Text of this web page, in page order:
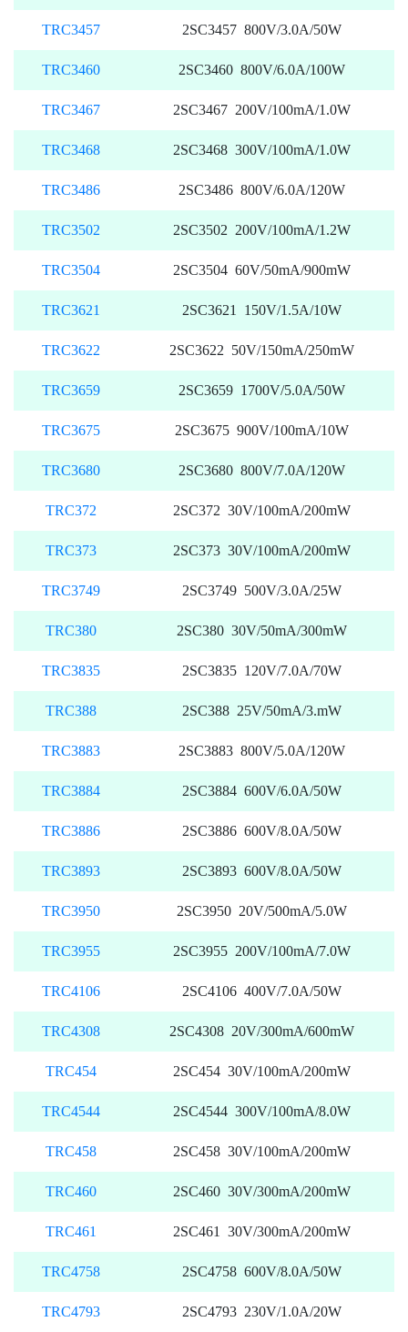
TRC3457 2SC3457 800V/3.0A/50W
TRC3460 2SC3460 800V/6.0A/100W
TRC3467 2SC3467 200V/100mA/1.0W
TRC3468 2SC3468 300V/100mA/1.0W
TRC3486 2SC3486 800V/6.0A/120W
TRC3502 2SC3502 200V/100mA/1.2W
TRC3504 2SC3504 60V/50mA/900mW
TRC3621 2SC3621 150V/1.5A/10W
TRC3622 2SC3622 50V/150mA/250mW
TRC3659 2SC3659 1700V/5.0A/50W
TRC3675 2SC3675 900V/100mA/10W
TRC3680 2SC3680 800V/7.0A/120W
TRC372 2SC372 30V/100mA/200mW
TRC373 2SC373 30V/100mA/200mW
TRC3749 2SC3749 500V/3.0A/25W
TRC380 2SC380 30V/50mA/300mW
TRC3835 2SC3835 120V/7.0A/70W
TRC388 2SC388 25V/50mA/3.mW
TRC3883 2SC3883 800V/5.0A/120W
TRC3884 2SC3884 600V/6.0A/50W
TRC3886 2SC3886 600V/8.0A/50W
TRC3893 2SC3893 600V/8.0A/50W
TRC3950 2SC3950 20V/500mA/5.0W
TRC3955 2SC3955 200V/100mA/7.0W
TRC4106 2SC4106 400V/7.0A/50W
TRC4308 2SC4308 20V/300mA/600mW
TRC454 2SC454 30V/100mA/200mW
TRC4544 2SC4544 300V/100mA/8.0W
TRC458 2SC458 30V/100mA/200mW
TRC460 2SC460 30V/300mA/200mW
TRC461 2SC461 30V/300mA/200mW
TRC4758 2SC4758 600V/8.0A/50W
TRC4793 2SC4793 230V/1.0A/20W